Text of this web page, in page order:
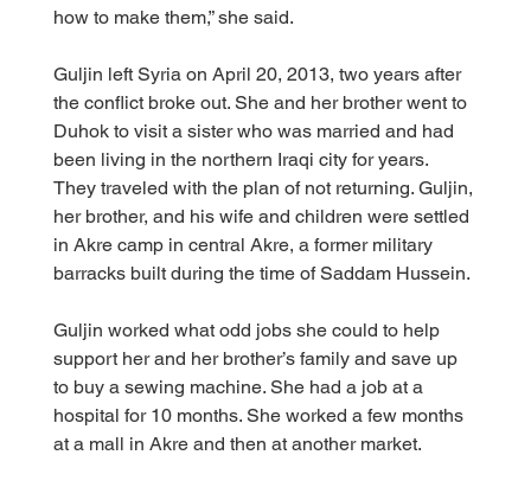
how to make them,” she said.
Guljin left Syria on April 20, 2013, two years after
the conflict broke out. She and her brother went to
Duhok to visit a sister who was married and had
been living in the northern Iraqi city for years.
They traveled with the plan of not returning. Guljin,
her brother, and his wife and children were settled
in Akre camp in central Akre, a former military
barracks built during the time of Saddam Hussein.
Guljin worked what odd jobs she could to help
support her and her brother’s family and save up
to buy a sewing machine. She had a job at a
hospital for 10 months. She worked a few months
at a mall in Akre and then at another market.